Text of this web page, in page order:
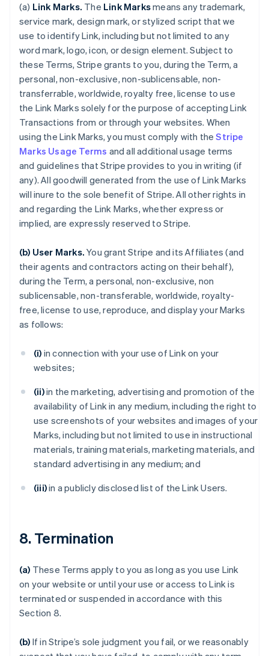
(a) Link Marks. The Link Marksmeans any trademark,
service mark, design mark, or stylized script that we
use to identify Link, including but not limited to any
word mark, logo, icon, or design element. Subject to
these Terms, Stripe grants to you, during the Term, a
personal, non-exclusive, non-sublicensable, non-
transferrable, worldwide, royalty free, license to use
the Link Marks solely for the purpose of accepting Link
Transactions from or through your websites. When
using the Link Marks, you must comply with theStripe
Marks Usage Terms and all additional usage terms
and guidelines that Stripe provides to you in writing (if
any). All goodwill generated from the use of Link Marks
will inure to the sole benefit of Stripe. All other rights in
and regarding the Link Marks, whether express or
implied, are expressly reserved to Stripe.
(b) User Marks.You grant Stripe and its Affiliates (and
their agents and contractors acting on their behalf),
during the Term, a personal, non-exclusive, non
sublicensable, non-transferable, worldwide, royalty-
free, license to use, reproduce, and display your Marks
as follows:
(i) in connection with your use of Link on your
websites;
(ii)in the marketing, advertising and promotion of the
availability of Link in any medium, including the right to
use screenshots of your websites and images of your
Marks, including but not limited to use in instructional
materials, training materials, marketing materials, and
standard advertising in any medium; and
(iii)in a publicly disclosed list of the Link Users.
8. Termination
(a) These Terms apply to you as long as you use Link
on your website or until your use or access to Link is
terminated or suspended in accordance with this
Section 8.
(b) If in Stripe’s sole judgment you fail, or we reasonably